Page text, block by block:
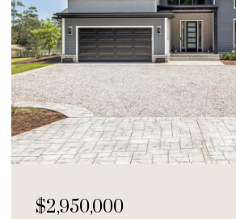
$250,000